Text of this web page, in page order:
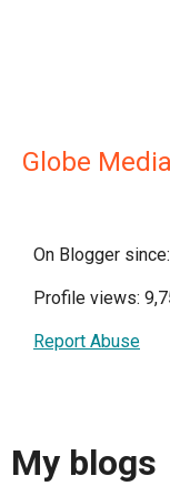
Globe
On Blogger
Profile views:
Report Abuse
My blogs